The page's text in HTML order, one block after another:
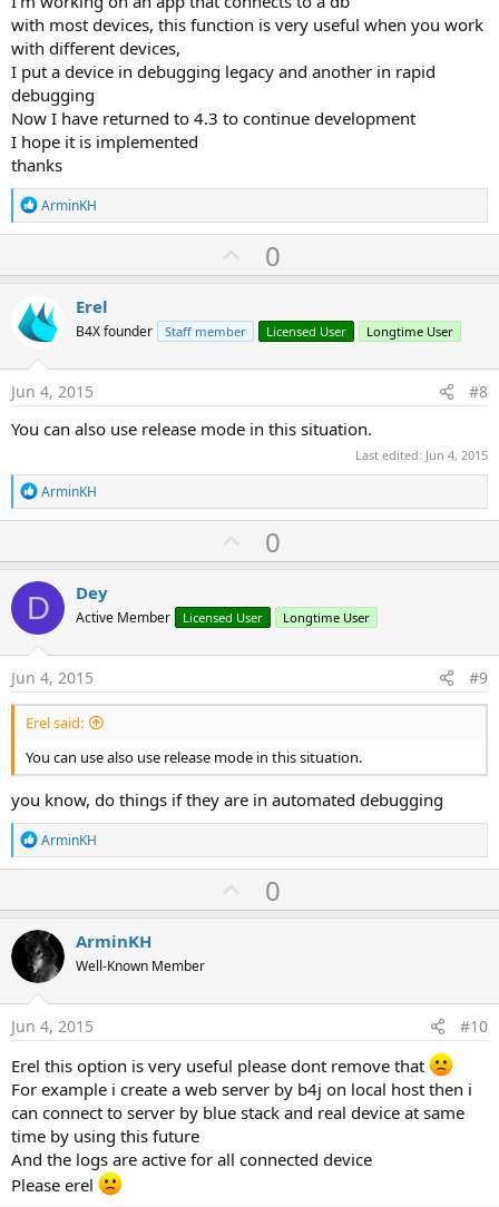
with most devices, this function is very useful when you work
with different devices,
I put a device in debugging legacy and another in rapid
debugging
Now I have returned to 4.3 to continue development
I hope it is implemented
thanks
R
e
a
t
o
n
s
:
ArminKH
U
p
o
t
0
Erel
B4X founder Staff member Licensed User Longtime User
Jun 4, 2015 #8
You can also use release mode in this situation.
Last edited: Jun 4, 2015
R
e
a
t
i
o
n
s
:
ArminKH
U
p
o
t
0
D Dey
Active Member Licensed User Longtime User
Jun 4, 2015 #9
Erel said:
You can use also use release mode in this situation.
you know, do things if they are in automated debugging
R
e
a
t
i
o
n
s
:
ArminKH
U
p
t
0
ArminKH
Well-Known Member
Jun 4, 2015 #10
Erel this option is very useful please dont remove that
For example i create a web server by b4j on local host then i
can connect to server by blue stack and real device at same
time by using this future
And the logs are active for all connected device
Please erel